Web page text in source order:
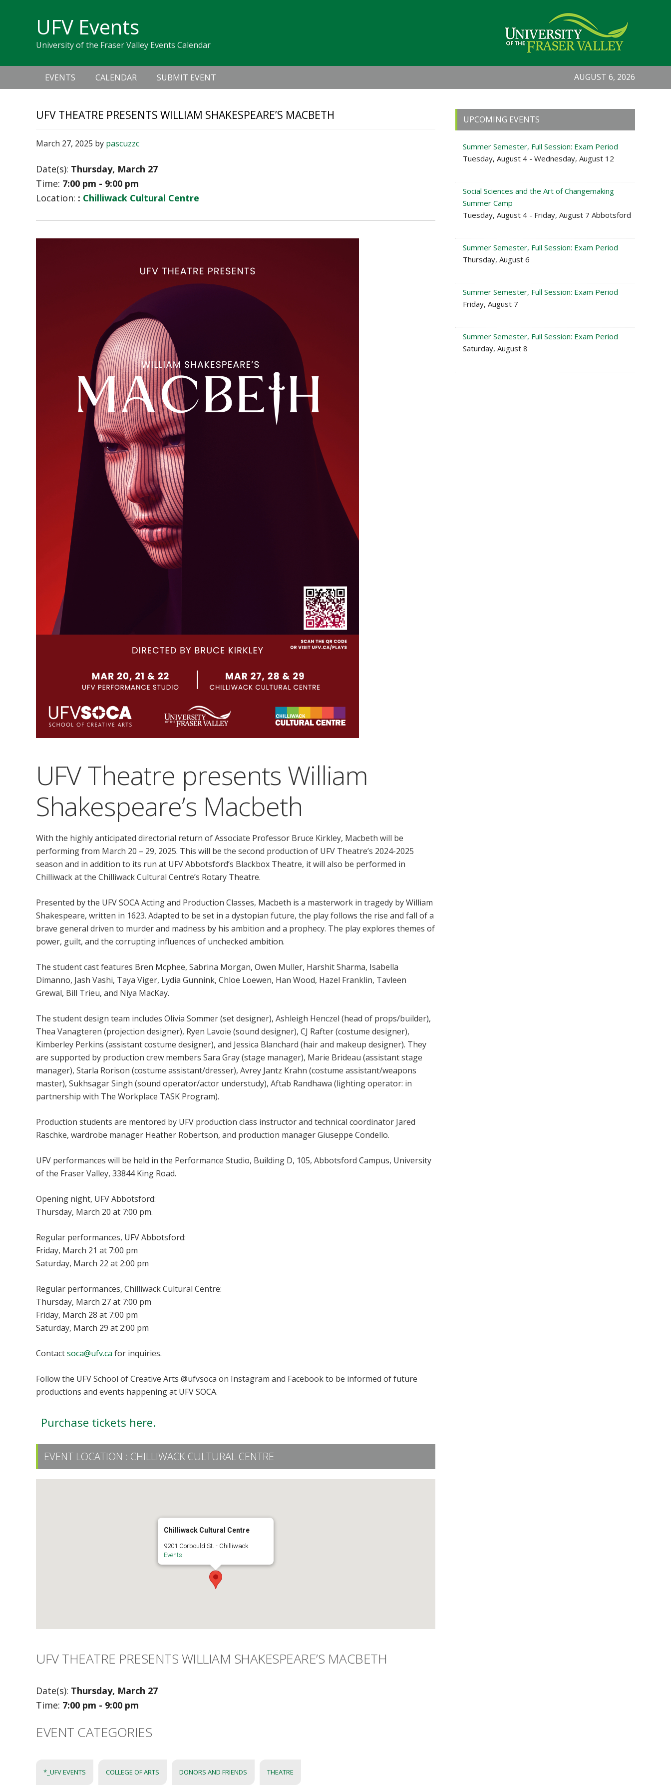
navigation
UFV Events
University of the Fraser Valley Events Calendar
navigation
EVENTS CALENDAR SUBMIT EVENT AUGUST 6, 2026
UFV THEATRE PRESENTS WILLIAM SHAKESPEARE’S MACBETH
March 27, 2025 by pascuzzc
Date(s): Thursday, March 27
Time: 7:00 pm - 9:00 pm
Location: : Chilliwack Cultural Centre
UFV Theatre presents William
Shakespeare’s Macbeth
With the highly anticipated directorial return of Associate Professor Bruce Kirkley, Macbeth will be
performing from March 20 – 29, 2025. This will be the second production of UFV Theatre’s 2024-2025
season and in addition to its run at UFV Abbotsford’s Blackbox Theatre, it will also be performed in
Chilliwack at the Chilliwack Cultural Centre’s Rotary Theatre.
Presented by the UFV SOCA Acting and Production Classes, Macbeth is a masterwork in tragedy by William
Shakespeare, written in 1623. Adapted to be set in a dystopian future, the play follows the rise and fall of a
brave general driven to murder and madness by his ambition and a prophecy. The play explores themes of
power, guilt, and the corrupting influences of unchecked ambition.
The student cast features Bren Mcphee, Sabrina Morgan, Owen Muller, Harshit Sharma, Isabella
Dimanno, Jash Vashi, Taya Viger, Lydia Gunnink, Chloe Loewen, Han Wood, Hazel Franklin, Tavleen
Grewal, Bill Trieu, and Niya MacKay.
The student design team includes Olivia Sommer (set designer), Ashleigh Henczel (head of props/builder),
Thea Vanagteren (projection designer), Ryen Lavoie (sound designer), CJ Rafter (costume designer),
Kimberley Perkins (assistant costume designer), and Jessica Blanchard (hair and makeup designer). They
are supported by production crew members Sara Gray (stage manager), Marie Brideau (assistant stage
manager), Starla Rorison (costume assistant/dresser), Avrey Jantz Krahn (costume assistant/weapons
master), Sukhsagar Singh (sound operator/actor understudy), Aftab Randhawa (lighting operator: in
partnership with The Workplace TASK Program).
Production students are mentored by UFV production class instructor and technical coordinator Jared
Raschke, wardrobe manager Heather Robertson, and production manager Giuseppe Condello.
UFV performances will be held in the Performance Studio, Building D, 105, Abbotsford Campus, University
of the Fraser Valley, 33844 King Road.
Opening night, UFV Abbotsford:
Thursday, March 20 at 7:00 pm.
Regular performances, UFV Abbotsford:
Friday, March 21 at 7:00 pm
Saturday, March 22 at 2:00 pm
Regular performances, Chilliwack Cultural Centre:
Thursday, March 27 at 7:00 pm
Friday, March 28 at 7:00 pm
Saturday, March 29 at 2:00 pm
Contactsoca@ufv.ca for inquiries.
Follow the UFV School of Creative Arts @ufvsoca on Instagram and Facebook to be informed of future
productions and events happening at UFV SOCA.
Purchase tickets here.
EVENT LOCATION : CHILLIWACK CULTURAL CENTRE
Chilliwack Cultural Centre
9201 Corbould St. - Chilliwack
Events
UFV THEATRE PRESENTS WILLIAM SHAKESPEARE’S MACBETH
Date(s): Thursday, March 27
Time: 7:00 pm - 9:00 pm
EVENT CATEGORIES
*_UFV EVENTS COLLEGE OF ARTS DONORS AND FRIENDS THEATRE
Primary
Sidebar
UPCOMING EVENTS
Summer Semester, Full Session: Exam Period
Tuesday, August 4 - Wednesday, August 12
Social Sciences and the Art of Changemaking
Summer Camp
Tuesday, August 4 - Friday, August 7 Abbotsford
Summer Semester, Full Session: Exam Period
Thursday, August 6
Summer Semester, Full Session: Exam Period
Friday, August 7
Summer Semester, Full Session: Exam Period
Saturday, August 8